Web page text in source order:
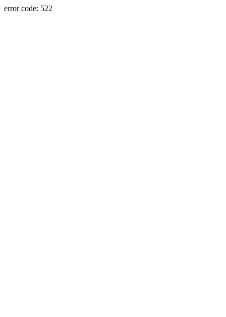
error code: 522